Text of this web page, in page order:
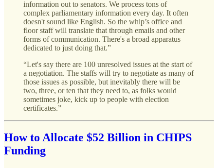
information out to senators. We process tons of
complex parliamentary information every day. It often
doesn't sound like English. So the whip’s office and
floor staff will translate that through emails and other
forms of communication. There's a broad apparatus
dedicated to just doing that.”
“Let's say there are 100 unresolved issues at the start of
a negotiation. The staffs will try to negotiate as many of
those issues as possible, but inevitably there will be
two, three, or ten that they need to, as folks would
sometimes joke, kick up to people with election
certificates.”
How to Allocate $52 Billion in CHIPS
Funding